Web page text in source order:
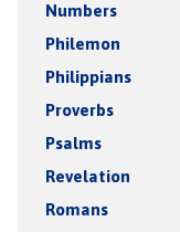
Numbers
Philemon
Philippians
Proverbs
Psalms
Revelation
Romans